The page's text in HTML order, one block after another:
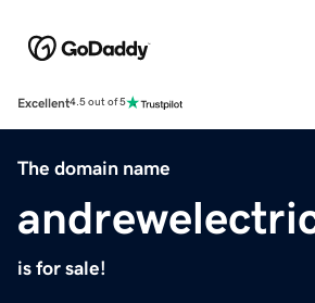
Excellent4.5 out of 5
The domain name
is for sale!